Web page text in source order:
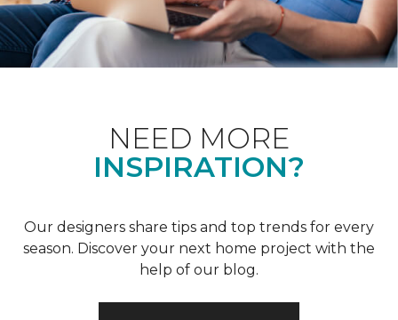
NEED MORE
INSPIRATION?
Our designers share tips and top trends for every
season. Discover your next home project with the
help of our blog.